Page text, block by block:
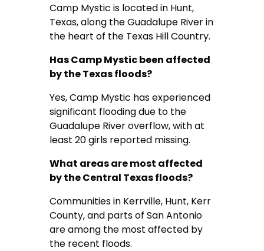
Camp Mystic is located in Hunt,
Texas, along the Guadalupe River in
the heart of the Texas Hill Country.
Has Camp Mystic been affected
by the Texas floods?
Yes, Camp Mystic has experienced
significant flooding due to the
Guadalupe River overflow, with at
least 20 girls reported missing.
What areas are most affected
by the Central Texas floods?
Communities in Kerrville, Hunt, Kerr
County, and parts of San Antonio
are among the most affected by
the recent floods.